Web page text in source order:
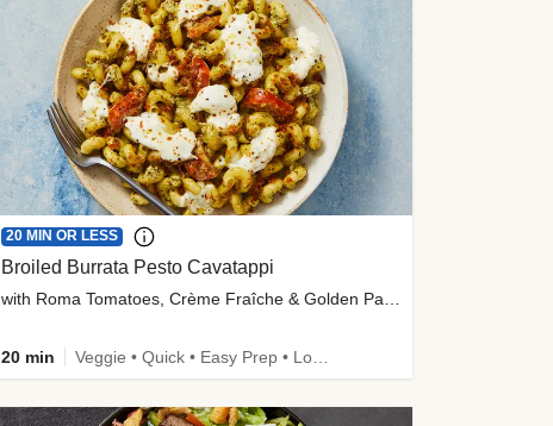
20 MIN OR LESS
Broiled Burrata Pesto Cavatappi
with Roma Tomatoes, Crème Fraîche & Golden Panko
20 min Veggie • Quick • Easy Prep • Low Added Sugar • Kid Friendly